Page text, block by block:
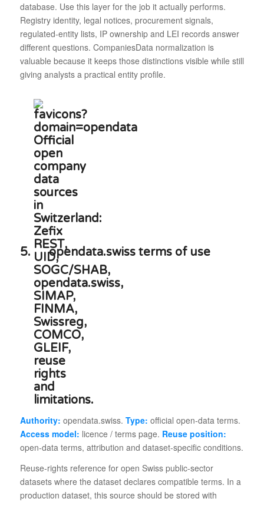
database. Use this layer for the job it actually performs.
Registry identity, legal notices, procurement signals,
regulated-entity lists, IP ownership and LEI records answer
different questions. CompaniesData normalization is
valuable because it keeps those distinctions visible while still
giving analysts a practical entity profile.
5. opendata.swiss terms of use
Authority: opendata.swiss. Type: official open-data terms.
Access model: licence / terms page. Reuse position:
open-data terms, attribution and dataset-specific conditions.
Reuse-rights reference for open Swiss public-sector
datasets where the dataset declares compatible terms. In a
production dataset, this source should be stored with